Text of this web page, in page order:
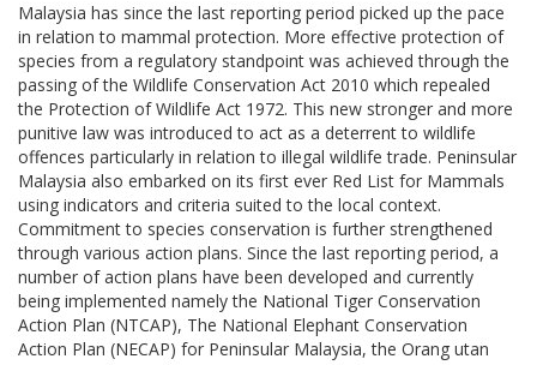
Malaysia has since the last reporting period picked up the pace
in relation to mammal protection. More effective protection of
species from a regulatory standpoint was achieved through the
passing of the Wildlife Conservation Act 2010 which repealed
the Protection of Wildlife Act 1972. This new stronger and more
punitive law was introduced to act as a deterrent to wildlife
offences particularly in relation to illegal wildlife trade. Peninsular
Malaysia also embarked on its first ever Red List for Mammals
using indicators and criteria suited to the local context.
Commitment to species conservation is further strengthened
through various action plans. Since the last reporting period, a
number of action plans have been developed and currently
being implemented namely the National Tiger Conservation
Action Plan (NTCAP), The National Elephant Conservation
Action Plan (NECAP) for Peninsular Malaysia, the Orang utan